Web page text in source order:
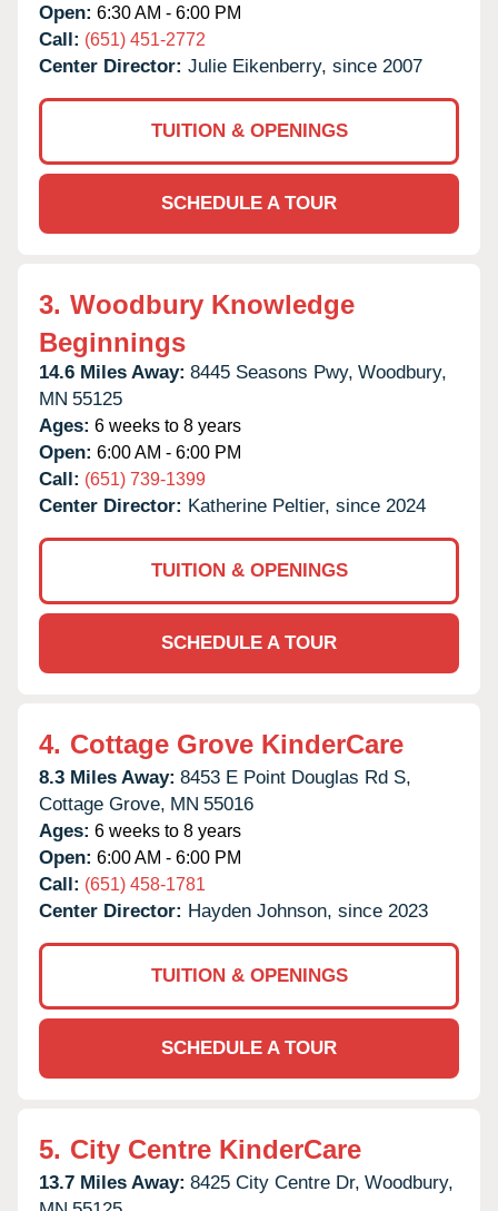
Open: 6:30 AM - 6:00 PM
Call: (651) 451-2772
Center Director: Julie Eikenberry, since 2007
TUITION & OPENINGS
SCHEDULE A TOUR
3. Woodbury Knowledge
Beginnings
14.6 Miles Away: 8445 Seasons Pwy, Woodbury,
MN 55125
Ages: 6 weeks to 8 years
Open: 6:00 AM - 6:00 PM
Call: (651) 739-1399
Center Director: Katherine Peltier, since 2024
TUITION & OPENINGS
SCHEDULE A TOUR
4. Cottage Grove KinderCare
8.3 Miles Away: 8453 E Point Douglas Rd S,
Cottage Grove, MN 55016
Ages: 6 weeks to 8 years
Open: 6:00 AM - 6:00 PM
Call: (651) 458-1781
Center Director: Hayden Johnson, since 2023
TUITION & OPENINGS
SCHEDULE A TOUR
5. City Centre KinderCare
13.7 Miles Away: 8425 City Centre Dr, Woodbury,